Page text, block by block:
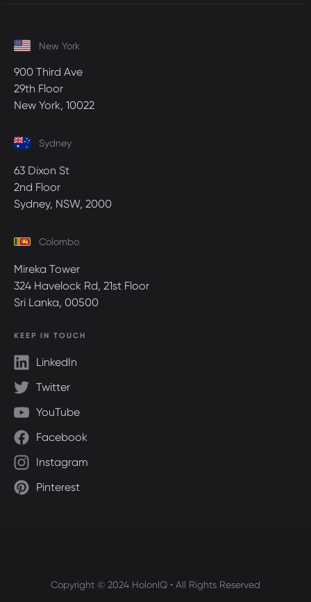
New York
900 Third Ave
29th Floor
New York, 10022
Sydney
63 Dixon St
2nd Floor
Sydney, NSW, 2000
Colombo
Mireka Tower
324 Havelock Rd, 21st Floor
Sri Lanka, 00500
KEEP IN TOUCH
LinkedIn
Twitter
YouTube
Facebook
Instagram
Pinterest
Copyright © 2024 HolonIQ • All Rights Reserved